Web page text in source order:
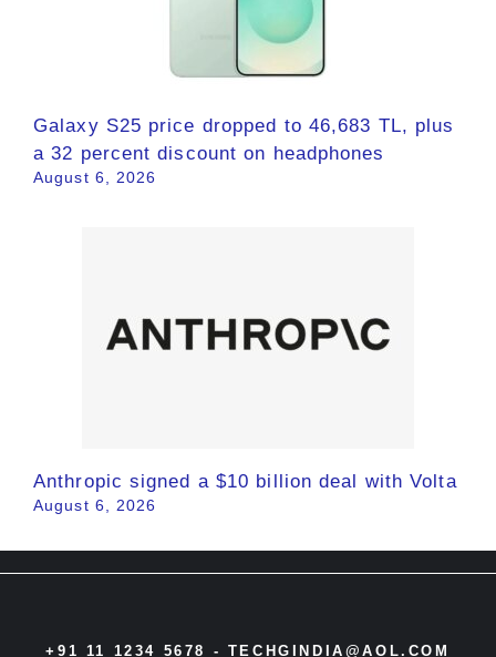
Galaxy S25 price dropped to 46,683 TL, plus
a 32 percent discount on headphones
August 6, 2026
Anthropic signed a $10 billion deal with Volta
August 6, 2026
+91 11 1234 5678 - TECHGINDIA@AOL.COM